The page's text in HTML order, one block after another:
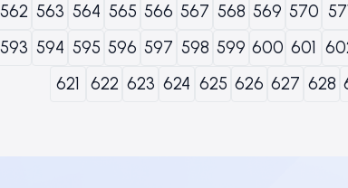
562 563 564 565 566 567 568 569 570
593 594 595 596 597 598 599 600 601
621
622 623 624 625 626 627 628